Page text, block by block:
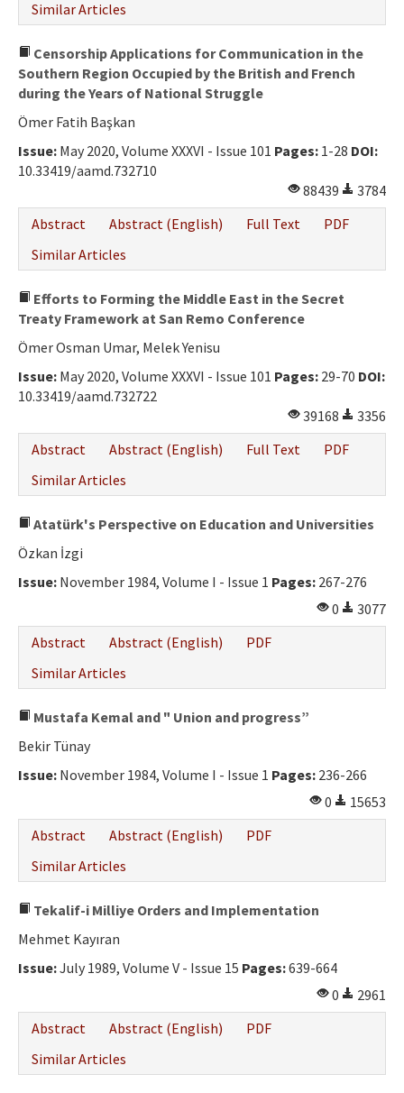
Similar Articles
Censorship Applications for Communication in the
Southern Region Occupied by the British and French
during the Years of National Struggle
Ömer Fatih Başkan
Issue: May 2020, Volume XXXVI - Issue 101 Pages: 1-28 DOI:
10.33419/aamd.732710
88439
3784
Abstract
Abstract (English) Full Text
PDF
Similar Articles
Efforts to Forming the Middle East in the Secret
Treaty Framework at San Remo Conference
Ömer Osman Umar, Melek Yenisu
Issue: May 2020, Volume XXXVI - Issue 101 Pages: 29-70 DOI:
10.33419/aamd.732722
39168
3356
Abstract
Abstract (English) Full Text
PDF
Similar Articles
Atatürk's Perspective on Education and Universities
Özkan İzgi
Issue: November 1984, Volume I - Issue 1 Pages: 267-276
0
3077
Abstract
Abstract (English)
PDF
Similar Articles
Mustafa Kemal and " Union and progress”
Bekir Tünay
Issue: November 1984, Volume I - Issue 1 Pages: 236-266
0
15653
Abstract
Abstract (English)
PDF
Similar Articles
Tekalif-i Milliye Orders and Implementation
Mehmet Kayıran
Issue:July 1989, Volume V - Issue 15 Pages:639-664
0
2961
Abstract
Abstract (English)
PDF
Similar Articles